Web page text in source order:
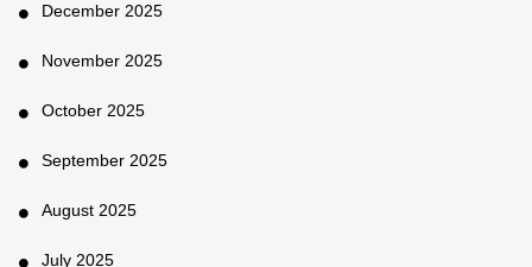
December 2025
November 2025
October 2025
September 2025
August 2025
July 2025